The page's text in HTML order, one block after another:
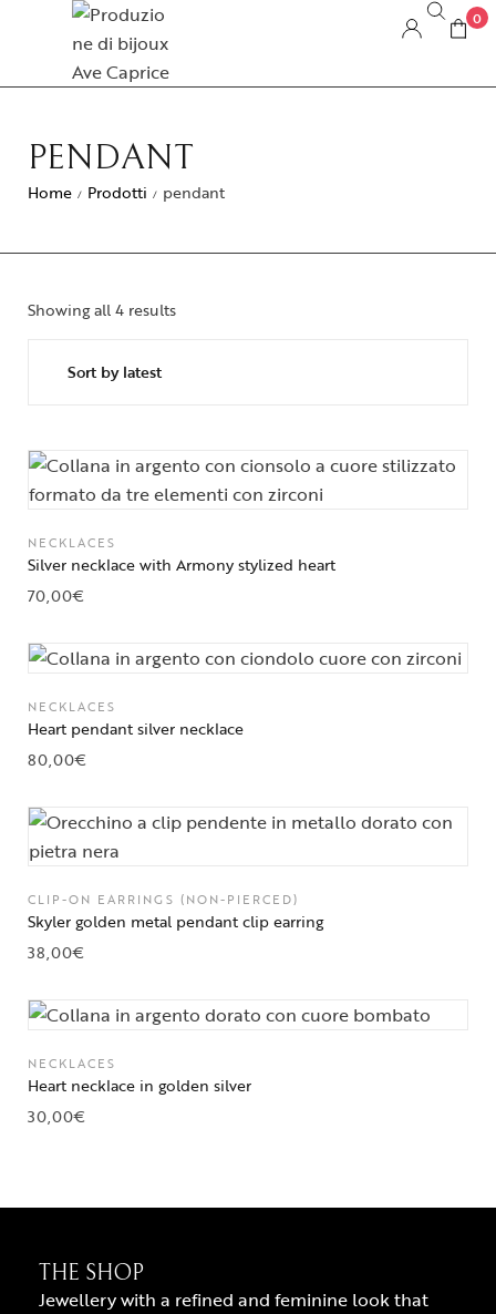
0
PENDANT
Home / Prodotti / pendant
Showing all 4 results
NECKLACES
Silver necklace with Armony stylized heart
70,00€
NECKLACES
Heart pendant silver necklace
80,00€
CLIP-ON EARRINGS (NON-PIERCED)
Skyler golden metal pendant clip earring
38,00€
NECKLACES
Heart necklace in golden silver
30,00€
THE SHOP
Jewellery with a refined and feminine look that